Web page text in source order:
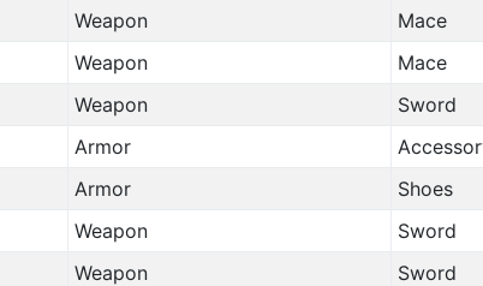
Weapon
Mace
Weapon
Mace
Weapon
Sword
Armor
Armor
Shoes
Weapon
Sword
Weapon
Sword